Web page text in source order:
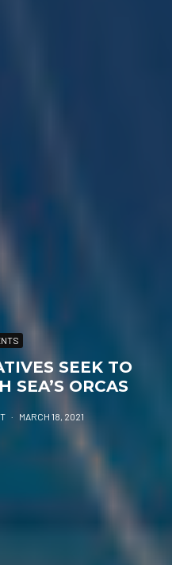
SEEK TO
SEA’S ORCAS
· MARCH 18, 2021